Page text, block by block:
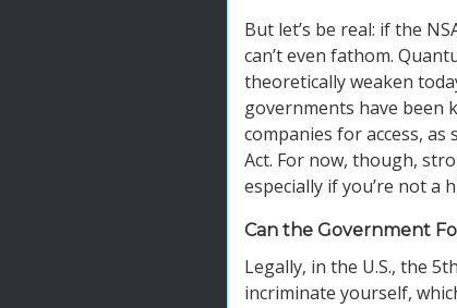
But let’s be real: if the
can’t even fathom.
theoretically weaken
governments have been
companies for access,
Act. For now, though,
especially if you’re not a
Can the Government
Legally, in the U.S., the
incriminate yourself,